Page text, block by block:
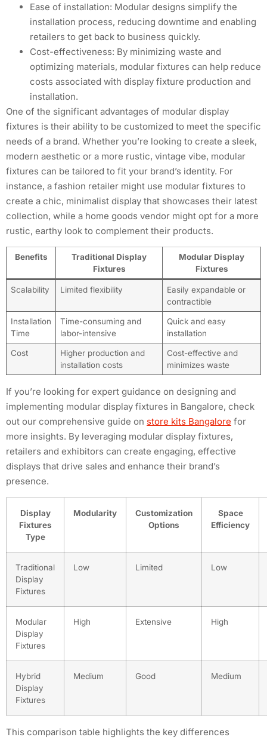
Ease of installation: Modular designs simplify the
installation process, reducing downtime and enabling
retailers to get back to business quickly.
Cost-effectiveness: By minimizing waste and
optimizing materials, modular fixtures can help reduce
costs associated with display fixture production and
installation.
One of the significant advantages of modular display
fixtures is their ability to be customized to meet the specific
needs of a brand. Whether you’re looking to create a sleek,
modern aesthetic or a more rustic, vintage vibe, modular
fixtures can be tailored to fit your brand’s identity. For
instance, a fashion retailer might use modular fixtures to
create a chic, minimalist display that showcases their latest
collection, while a home goods vendor might opt for a more
rustic, earthy look to complement their products.
Benefits
Traditional Display
Fixtures
Modular Display
Fixtures
Scalability Limited flexibility
Easily expandable or
contractible
Installation
Time
Time-consuming and
labor-intensive
Quick and easy
installation
Cost
Higher production and
installation costs
Cost-effective and
minimizes waste
If you’re looking for expert guidance on designing and
implementing modular display fixtures in Bangalore, check
out our comprehensive guide on store kits Bangalore for
more insights. By leveraging modular display fixtures,
retailers and exhibitors can create engaging, effective
displays that drive sales and enhance their brand’s
presence.
Display
Fixtures
Type
Modularity
Customization
Options
Space
Efficiency
Traditional
Display
Fixtures
Low Limited Low
Modular
Display
Fixtures
High Extensive High
Hybrid
Display
Fixtures
Medium Good Medium
This comparison table highlights the key differences